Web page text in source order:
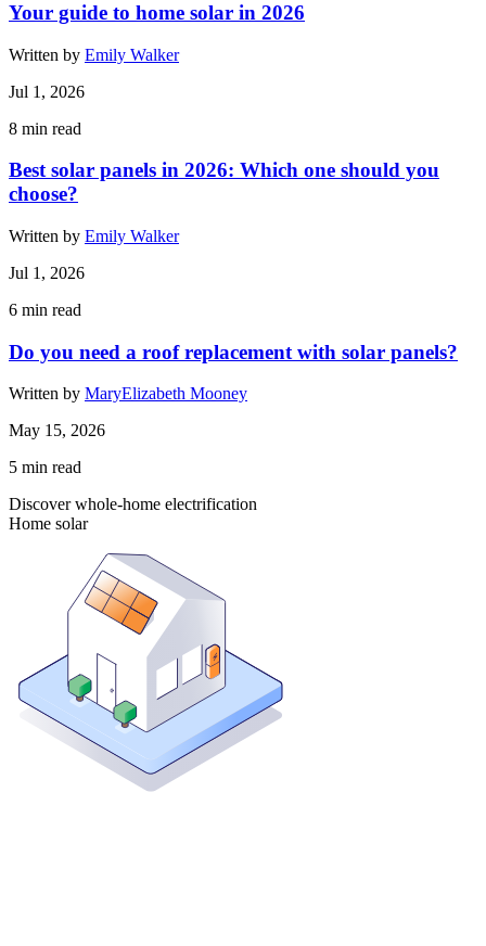
Your guide to home solar in 2026
Written by Emily Walker
Jul 1, 2026
8 min read
Best solar panels in 2026: Which one should you
choose?
Written by Emily Walker
Jul 1, 2026
6 min read
Do you need a roof replacement with solar panels?
Written by MaryElizabeth Mooney
May 15, 2026
5 min read
Discover whole-home electrification
Home solar